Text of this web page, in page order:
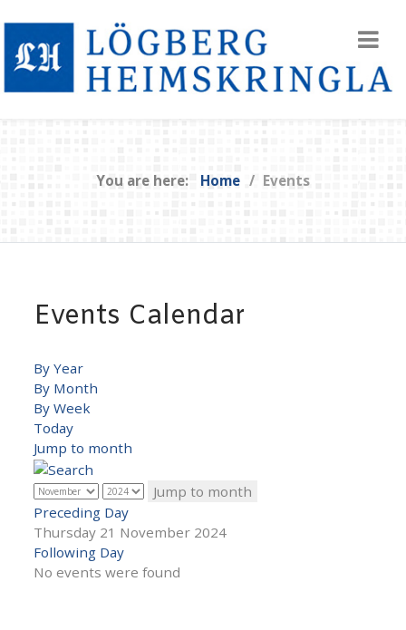
You are here: Home Events
Events Calendar
By Year
By Month
By Week
Today
Jump to month
Jump to month
Preceding Day
Thursday 21 November 2024
Following Day
No events were found